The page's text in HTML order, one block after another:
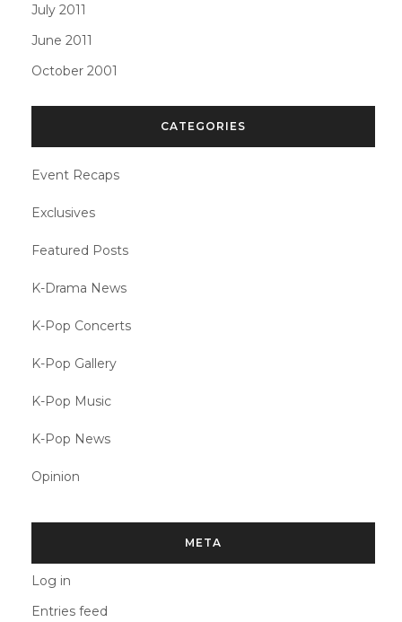
July 2011
June 2011
October 2001
CATEGORIES
Event Recaps
Exclusives
Featured Posts
K-Drama News
K-Pop Concerts
K-Pop Gallery
K-Pop Music
K-Pop News
Opinion
META
Log in
Entries feed